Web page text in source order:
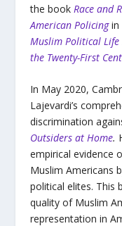
the book Race and
American Policingin
Muslim Political Life
the Twenty-First
In May 2020,
Lajevardi’s
discrimination
Outsiders at Home.
empirical evidence
Muslim Americans
political elites. This
quality of Muslim
representation in